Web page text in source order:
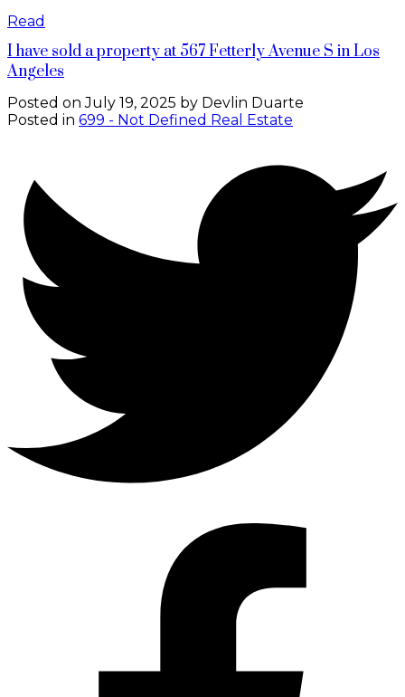
Read
I have sold a property at 567 Fetterly Avenue S in Los
Angeles
Posted onJuly 19, 2025 by Devlin Duarte
Posted in 699 - Not Defined Real Estate